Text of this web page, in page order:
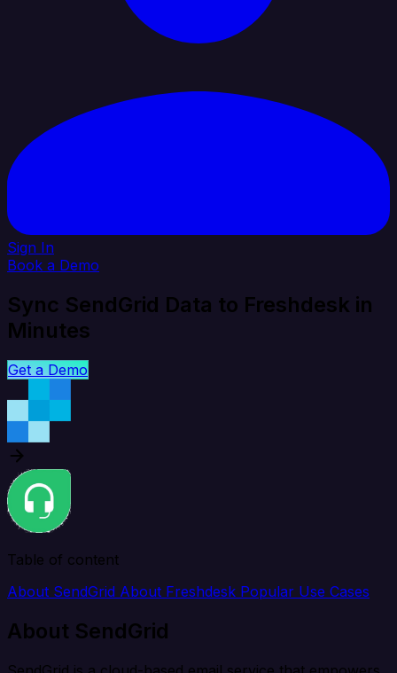
Sign In
Book a Demo
Sync SendGrid Data to Freshdesk in
Minutes
Get a Demo
Table of content
About SendGrid About Freshdesk Popular Use Cases
About SendGrid